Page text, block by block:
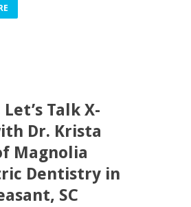
Let’s Talk X-
Dr. Krista
Magnolia
Dentistry in
SC